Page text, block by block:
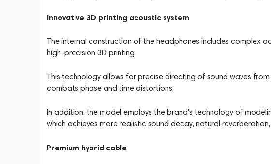
Innovative 3D printing acoustic system
The internal construction of the headphones includes complex
high-precision 3D printing.
This technology allows for precise directing of sound waves
combats phase and time distortions.
In addition, the model employs the brand's technology of
which achieves more realistic sound decay, natural
Premium hybrid cable